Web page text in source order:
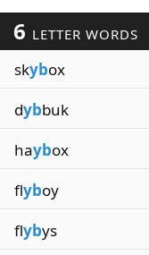
6 LETTER WORDS
skybox
dybbuk
haybox
flyboy
flybys